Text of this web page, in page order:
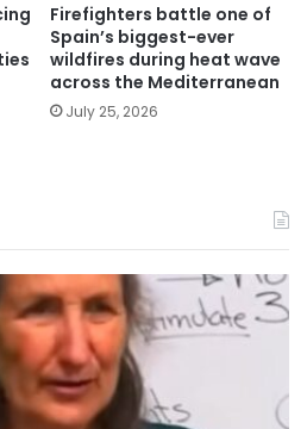
Firefighters battle one of
Spain’s biggest-ever
wildfires during heat wave
across the Mediterranean
July 25, 2026